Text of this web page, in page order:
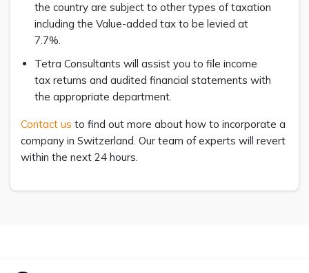
the country are subject to other types of taxation
including the Value-added tax to be levied at
7.7%.
Tetra Consultants will assist you to file income
tax returns and audited financial statements with
the appropriate department.
Contact us to find out more about how to incorporate a
company in Switzerland. Our team of experts will revert
within the next 24 hours.